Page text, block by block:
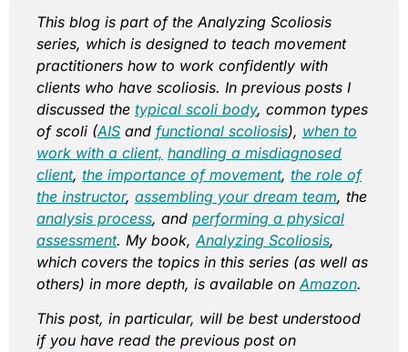
This blog is part of the Analyzing Scoliosis
series, which is designed to teach movement
practitioners how to work confidently with
clients who have scoliosis. In previous posts I
discussed the typical scoli body, common types
of scoli (AIS and functional scoliosis), when to
work with a client, handling a misdiagnosed
client, the importance of movement, the role of
the instructor, assembling your dream team, the
analysis process, and performing a physical
assessment. My book, Analyzing Scoliosis,
which covers the topics in this series (as well as
others) in more depth, is available on Amazon.
This post, in particular, will be best understood
if you have read the previous post on